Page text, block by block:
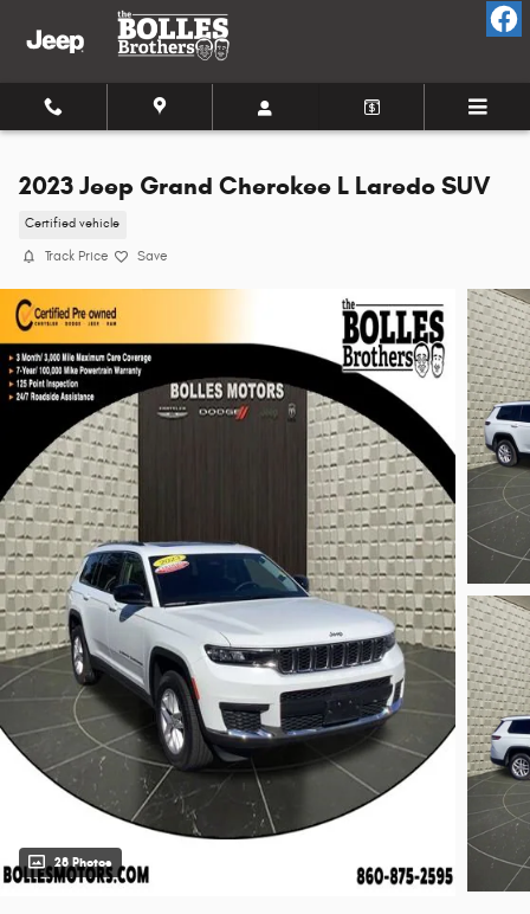
Skip to main content
2023 Jeep Grand Cherokee L Laredo SUV
Certified vehicle
Track Price Save
28 Photos